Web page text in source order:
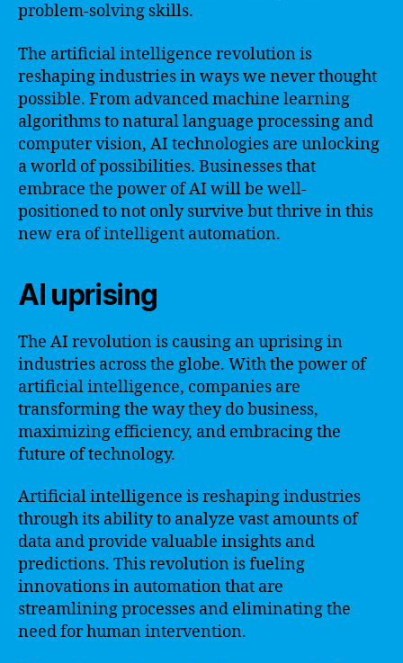
problem-solving skills.
The artificial intelligence revolution is
reshaping industries in ways we never thought
possible. From advanced machine learning
algorithms to natural language processing and
computer vision, AI technologies are unlocking
a world of possibilities. Businesses that
embrace the power of AI will be well-
positioned to not only survive but thrive in this
new era of intelligent automation.
AI uprising
The AI revolution is causing an uprising in
industries across the globe. With the power of
artificial intelligence, companies are
transforming the way they do business,
maximizing efficiency, and embracing the
future of technology.
Artificial intelligence is reshaping industries
through its ability to analyze vast amounts of
data and provide valuable insights and
predictions. This revolution is fueling
innovations in automation that are
streamlining processes and eliminating the
need for human intervention.